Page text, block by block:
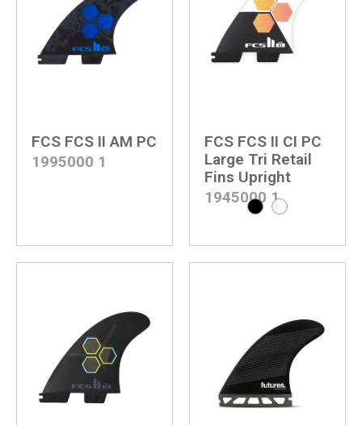
FCS FCS II AM PC
1995000 1
FCS FCS II CI PC
Large Tri Retail
Fins Upright
1945000 1